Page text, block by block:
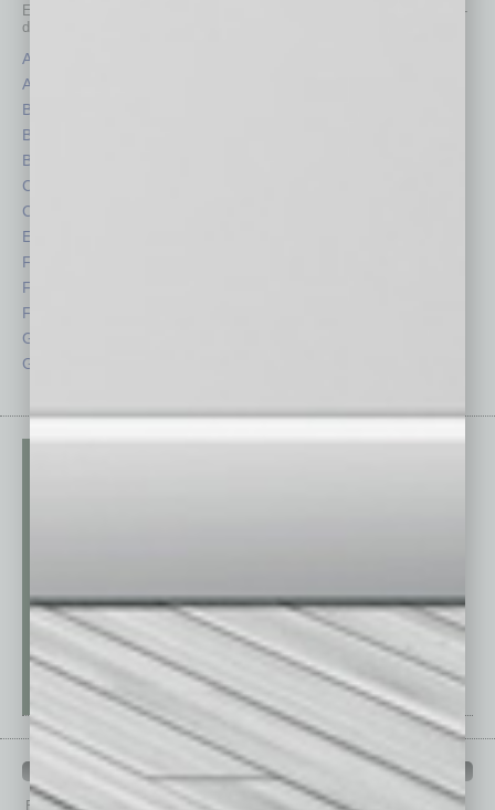
Each month, the editors of
provide you with in-
depth stories covering various aspects of business.
Assets
Auto
Books
Briefs
By the Numbers
Cover Story
CRE
Economy
Feature
Feedback
From the Top
Guest Columnists
Guest Editor
PAST ISSUES
Browse past issues of In Business Magazine
to get